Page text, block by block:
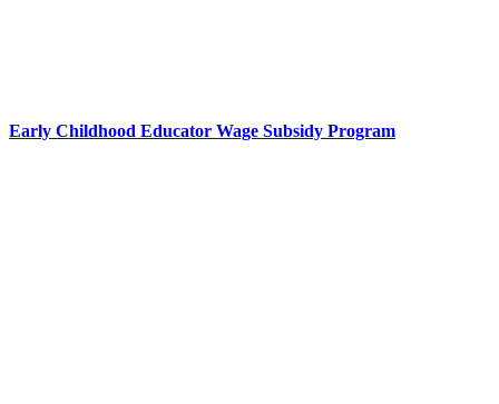
Early Childhood Educator Wage Subsidy Program